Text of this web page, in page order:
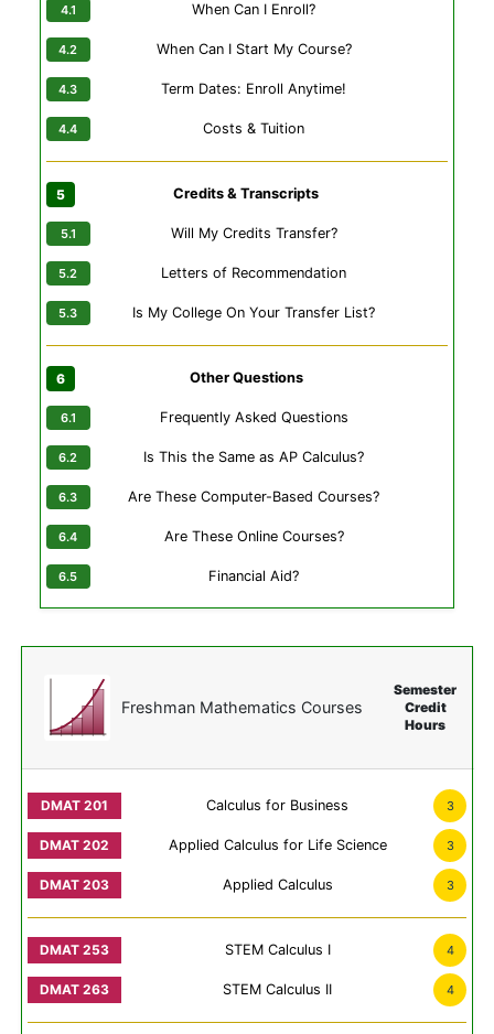
When Can I Enroll?
When Can I Start My Course?
Term Dates: Enroll Anytime!
Costs & Tuition
Credits & Transcripts
Will My Credits Transfer?
Letters of Recommendation
Is My College On Your Transfer List?
Other Questions
Frequently Asked Questions
Is This the Same as AP Calculus?
Are These Computer-Based Courses?
Are These Online Courses?
Financial Aid?
Freshman Mathematics Courses
Semester
Credit
Hours
Calculus for Business 3
Applied Calculus for Life Science 3
Applied Calculus 3
STEM Calculus I 4
STEM Calculus II 4